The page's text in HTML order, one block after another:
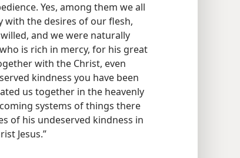
Yes, among them we all
with the desires of our flesh,
and we were naturally
is rich in mercy, for his great
with the Christ, even
kindness you have been
us together in the heavenly
systems of things there
of his undeserved kindness in
Jesus.”